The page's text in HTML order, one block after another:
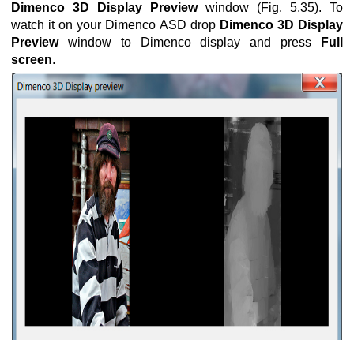
mode
Dimenco 3D Display Preview window (Fig. 5.35). To
watch it on your Dimenco ASD drop Dimenco 3D Display
Preview window to Dimenco display and press
Full
screen.